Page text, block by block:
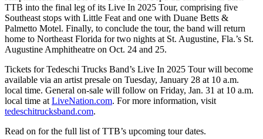
TTB into the final leg of its Live In 2025 Tour, comprising five
Southeast stops with Little Feat and one with Duane Betts &
Palmetto Motel. Finally, to conclude the tour, the band will return
home to Northeast Florida for two nights at St. Augustine, Fla.’s St.
Augustine Amphitheatre on Oct. 24 and 25.
Tickets for Tedeschi Trucks Band’s Live In 2025 Tour will become
available via an artist presale on Tuesday, January 28 at 10 a.m.
local time. General on-sale will follow on Friday, Jan. 31 at 10 a.m.
local time at LiveNation.com. For more information, visit
tedeschitrucksband.com.
Read on for the full list of TTB’s upcoming tour dates.